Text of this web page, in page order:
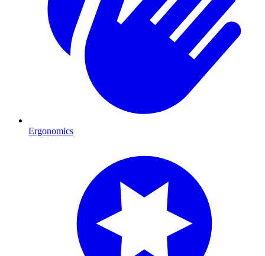
Ergonomics